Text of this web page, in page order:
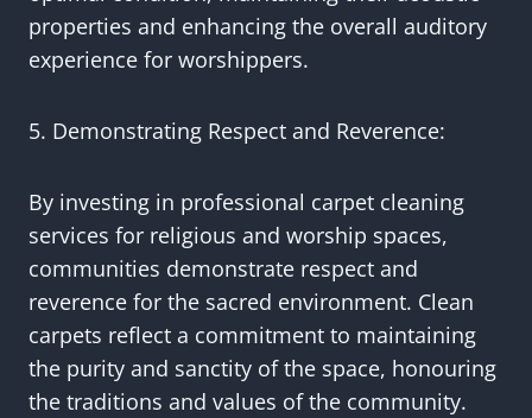
properties and enhancing the overall auditory
experience for worshippers.
5. Demonstrating Respect and Reverence:
By investing in professional carpet cleaning
services for religious and worship spaces,
communities demonstrate respect and
reverence for the sacred environment. Clean
carpets reflect a commitment to maintaining
the purity and sanctity of the space, honouring
the traditions and values of the community.